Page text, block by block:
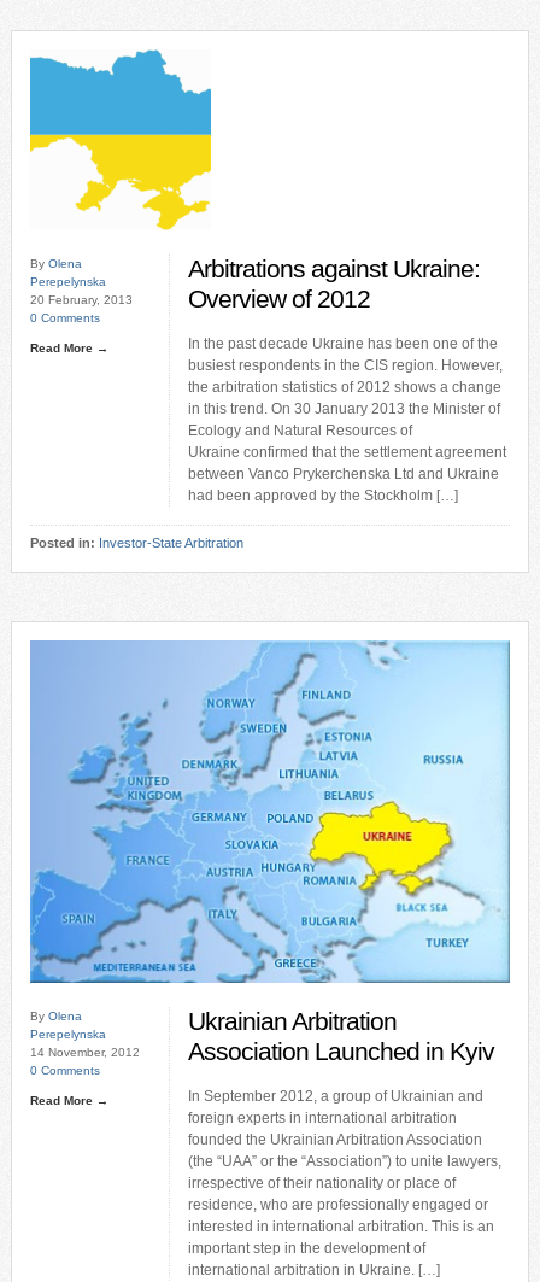
By Olena
Perepelynska
20 February, 2013
0 Comments
Read More →
Arbitrations against Ukraine:
Overview of 2012
In the past decade Ukraine has been one of the
busiest respondents in the CIS region. However,
the arbitration statistics of 2012 shows a change
in this trend. On 30 January 2013 the Minister of
Ecology and Natural Resources of
Ukraine confirmed that the settlement agreement
between Vanco Prykerchenska Ltd and Ukraine
had been approved by the Stockholm […]
Posted in: Investor-State Arbitration
By Olena
Perepelynska
14 November, 2012
0 Comments
Read More →
Ukrainian Arbitration
Association Launched in Kyiv
In September 2012, a group of Ukrainian and
foreign experts in international arbitration
founded the Ukrainian Arbitration Association
(the “UAA” or the “Association”) to unite lawyers,
irrespective of their nationality or place of
residence, who are professionally engaged or
interested in international arbitration. This is an
important step in the development of
international arbitration in Ukraine. […]